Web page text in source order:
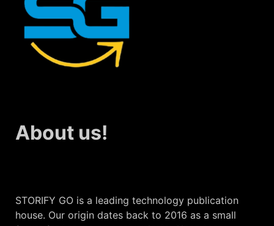
About us!
STORIFY GO is a leading technology publication
house. Our origin dates back to 2016 as a small